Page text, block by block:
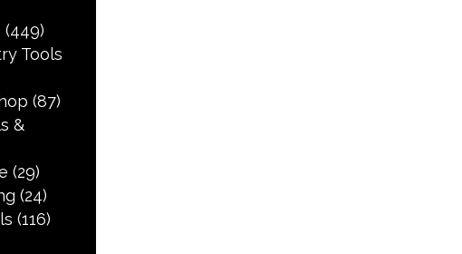
(449)
Tools
(87)
&
(29)
(24)
(116)